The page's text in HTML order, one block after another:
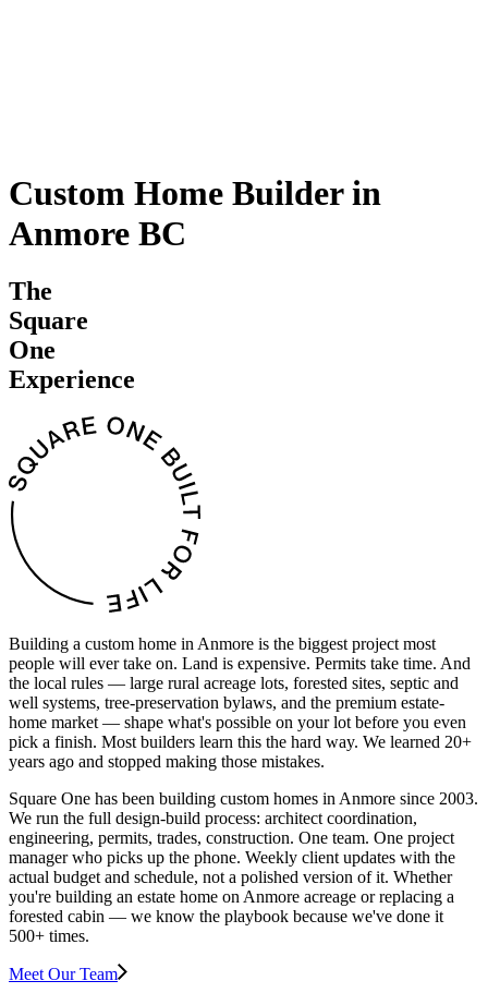
Custom Home Builder in
Anmore BC
The
Square
One
Experience
Building a custom home in Anmore is the biggest project most
people will ever take on. Land is expensive. Permits take time. And
the local rules — large rural acreage lots, forested sites, septic and
well systems, tree-preservation bylaws, and the premium estate-
home market — shape what's possible on your lot before you even
pick a finish. Most builders learn this the hard way. We learned 20+
years ago and stopped making those mistakes.
Square One has been building custom homes in Anmore since 2003.
We run the full design-build process: architect coordination,
engineering, permits, trades, construction. One team. One project
manager who picks up the phone. Weekly client updates with the
actual budget and schedule, not a polished version of it. Whether
you're building an estate home on Anmore acreage or replacing a
forested cabin — we know the playbook because we've done it
500+ times.
Meet Our Team